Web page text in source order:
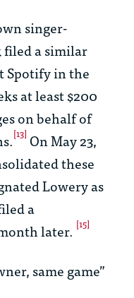
singer-
filed a similar
Spotify in the
at least $200
on behalf of
[13] On May 23,
these
Loweryas
a
later. [15]
same game”